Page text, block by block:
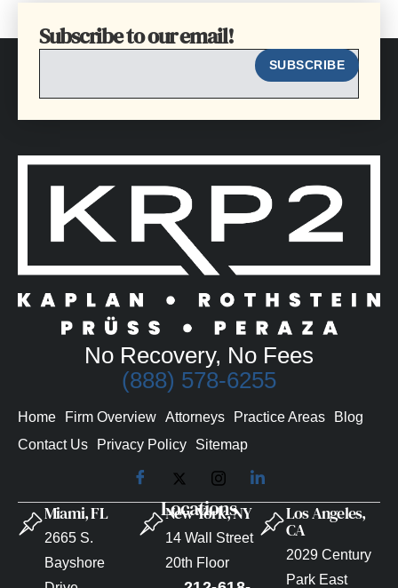
Subscribe to our email!
EMAIL
SUBSCRIBE
No Recovery, No Fees
(888) 578-6255
Home Firm Overview Attorneys Practice Areas
Blog
Contact Us
Privacy Policy Sitemap
Locations
Miami, FL
2665 S.
Bayshore
New York, NY
14 Wall Street
20th Floor
Los Angeles,
CA
2029 Century
Park East